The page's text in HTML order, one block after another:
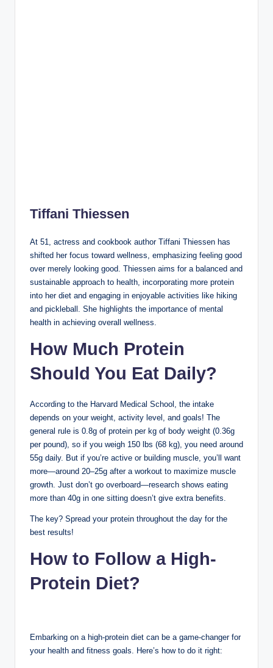
Tiffani Thiessen
At 51, actress and cookbook author Tiffani Thiessen has
shifted her focus toward wellness, emphasizing feeling good
over merely looking good. Thiessen aims for a balanced and
sustainable approach to health, incorporating more protein
into her diet and engaging in enjoyable activities like hiking
and pickleball. She highlights the importance of mental
health in achieving overall wellness.
How Much Protein
Should You Eat Daily?
According to the Harvard Medical School, the intake
depends on your weight, activity level, and goals! The
general rule is 0.8g of protein per kg of body weight (0.36g
per pound), so if you weigh 150 lbs (68 kg), you need around
55g daily. But if you’re active or building muscle, you’ll want
more—around 20–25g after a workout to maximize muscle
growth. Just don’t go overboard—research shows eating
more than 40g in one sitting doesn’t give extra benefits.
The key? Spread your protein throughout the day for the
best results!
How to Follow a High-
Protein Diet?
Embarking on a high-protein diet can be a game-changer for
your health and fitness goals. Here’s how to do it right: